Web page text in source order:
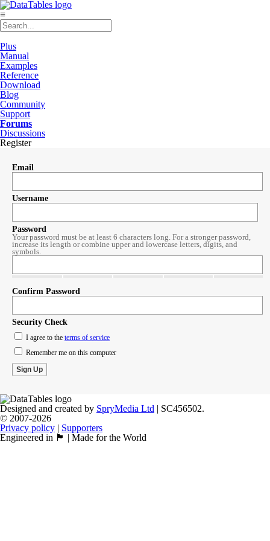
≡
Plus
Manual
Examples
Reference
Download
Blog
Community
Support
Forums
Discussions
Register
Email
Username
Password
Your password must be at least 6 characters long. For a stronger password,
increase its length or combine upper and lowercase letters, digits, and
symbols.
Confirm Password
Security Check
I agree to the terms of service
Remember me on this computer
Designed and created by SpryMedia Ltd | SC456502.
© 2007-2026
Privacy policy | Supporters
Engineered in 🏴󠁧󠁢󠁳󠁣󠁴󠁿 | Made for the World